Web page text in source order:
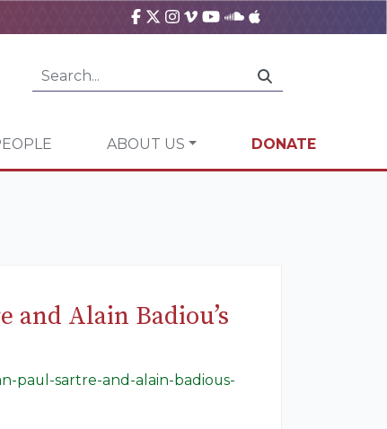
ABOUT US DONATE
and Alain Badiou’s
paul-sartre-and-alain-badious-